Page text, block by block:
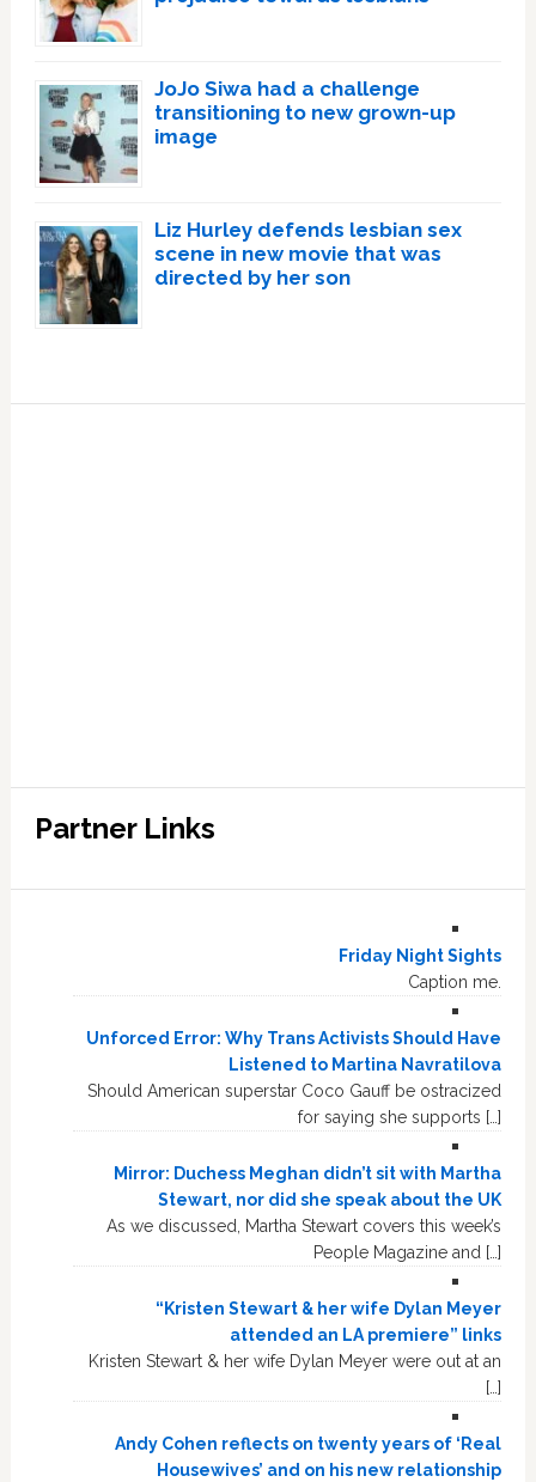
JoJo Siwa had a challenge
transitioning to new grown-up
image
Liz Hurley defends lesbian sex
scene in new movie that was
directed by her son
Partner Links
Friday Night Sights
Caption me.
Unforced Error: Why Trans Activists Should Have
Listened to Martina Navratilova
Should American superstar Coco Gauff be ostracized
for saying she supports […]
Mirror: Duchess Meghan didn’t sit with Martha
Stewart, nor did she speak about the UK
As we discussed, Martha Stewart covers this week’s
People Magazine and […]
“Kristen Stewart & her wife Dylan Meyer
attended an LA premiere” links
Kristen Stewart & her wife Dylan Meyer were out at an
[…]
Andy Cohen reflects on twenty years of ‘Real
Housewives’ and on his new relationship